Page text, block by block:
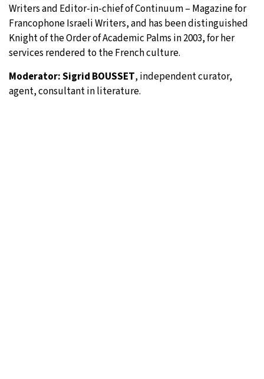
Writers and Editor-in-chief of Continuum – Magazine for
Francophone Israeli Writers, and has been distinguished
Knight of the Order of Academic Palms in 2003, for her
services rendered to the French culture.
Moderator: Sigrid BOUSSET, independent curator,
agent, consultant in literature.